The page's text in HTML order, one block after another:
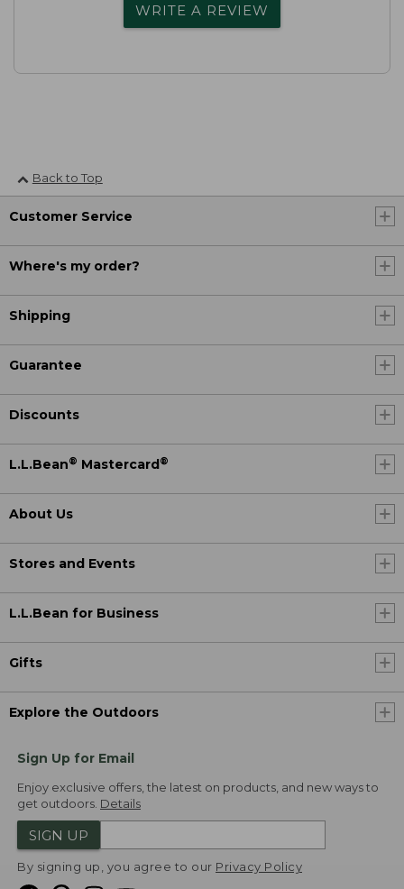
WRITE A REVIEW
Back to Top
Customer Service
Where's my order?
Shipping
Guarantee
Discounts
L.L.Bean® Mastercard ®
About Us
Stores and Events
L.L.Bean for Business
Gifts
Explore the Outdoors
Sign Up for Email
Enjoy exclusive offers, the latest on products, and new ways to
get outdoors. Details
SIGN UP
By signing up, you agree to our Privacy Policy